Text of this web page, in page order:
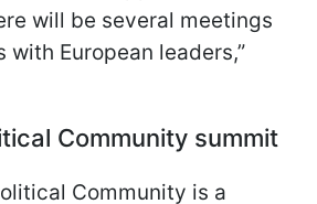
will be several meetings
with European leaders,”
Community summit
Community is a